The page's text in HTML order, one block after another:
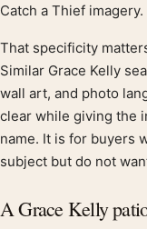
Catch a Thief imagery.
That specificity
Similar Grace Kelly
wall art, and photo
clear while giving the
name. It is for buyers
subject but do not
A Grace Kelly